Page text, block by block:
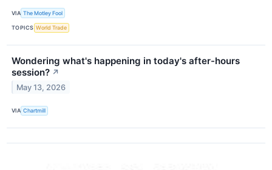
VIA The Motley Fool
TOPICS World Trade
Wondering what's happening in today's after-hours
session? ↗
May 13, 2026
VIA Chartmill